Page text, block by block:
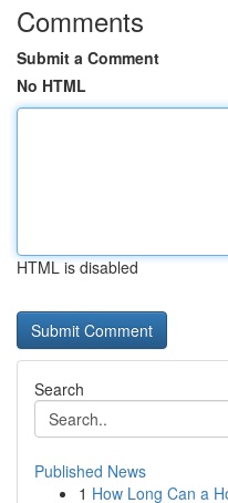
Comments
Submit a Comment
No HTML
HTML is disabled
Search
Published News
1 How Long Can a